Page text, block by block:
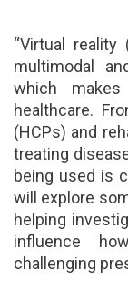
“Virtual
multimodal
which
healthcare.
(HCPs) and
treating
being used is
will explore
helping
influence
challenging